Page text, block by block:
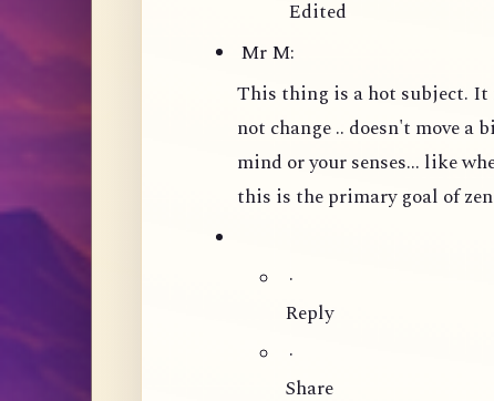
Edited
Mr M:
This thing is a hot subject. It
not change .. doesn't move a
mind or your senses... like
this is the primary goal of
·
Reply
·
Share